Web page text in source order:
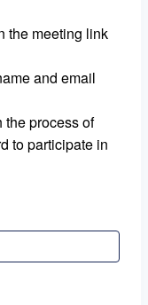
the meeting link
and email
the process of
to participate in